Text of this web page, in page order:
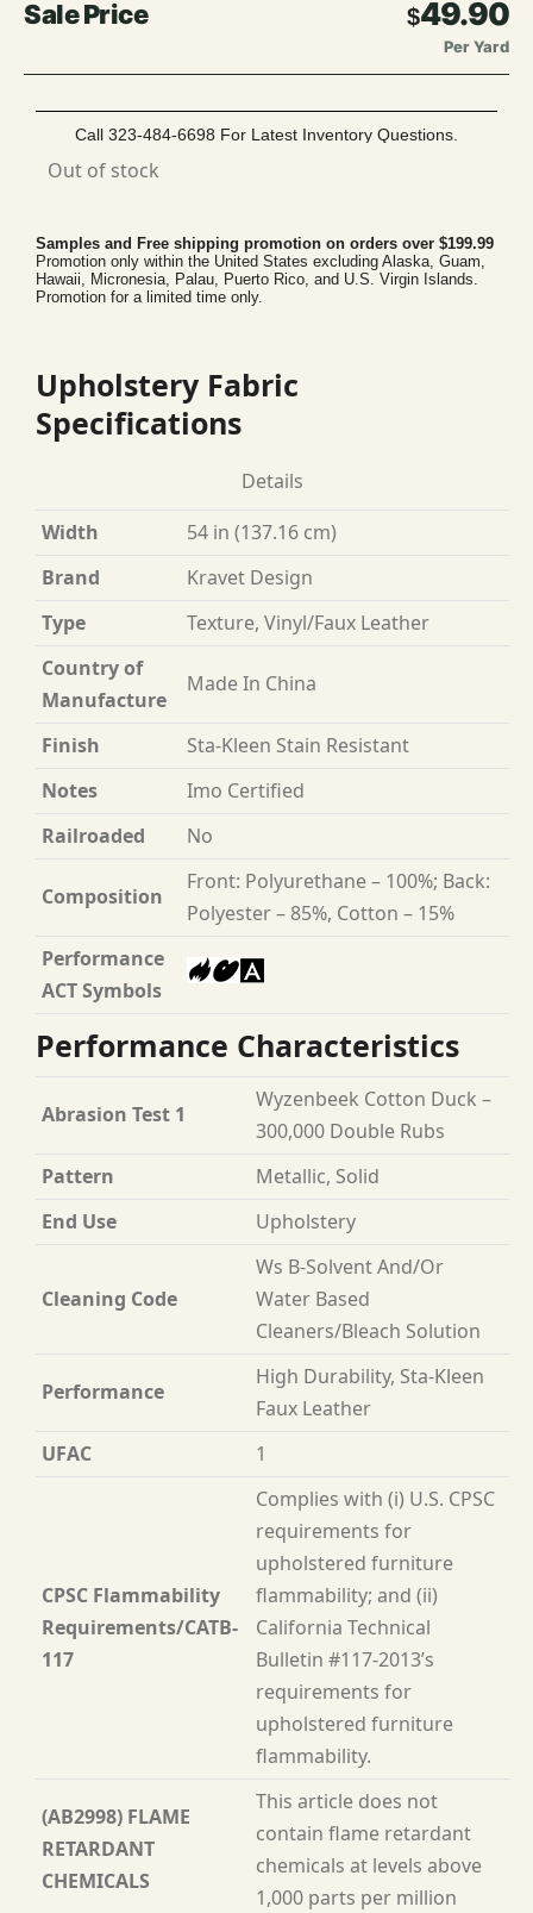
$49.90
Per Yard
Call 323-484-6698 For Latest Inventory Questions.
Out of stock
Samples and Free shipping promotion on orders over $199.99
Promotion only within the United States excluding Alaska, Guam,
Hawaii, Micronesia, Palau, Puerto Rico, and U.S. Virgin Islands.
Promotion for a limited time only.
Upholstery Fabric
Specifications
Details
Width
54 in (137.16 cm)
Brand
Kravet Design
Type
Texture, Vinyl/Faux Leather
Country of
Manufacture
Made In China
Finish
Sta-Kleen Stain Resistant
Notes
Imo Certified
Railroaded
No
Composition
Front: Polyurethane – 100%; Back:
Polyester – 85%, Cotton – 15%
Performance
ACT Symbols
Performance Characteristics
Abrasion Test 1
Wyzenbeek Cotton Duck –
300,000 Double Rubs
Pattern
Metallic, Solid
End Use
Upholstery
Cleaning Code
Ws B-Solvent And/Or
Water Based
Cleaners/Bleach Solution
Performance
High Durability, Sta-Kleen
Faux Leather
UFAC
1
CPSC Flammability
Requirements/CATB-
117
Complies with (i) U.S. CPSC
requirements for
upholstered furniture
flammability; and (ii)
California Technical
Bulletin #117-2013’s
requirements for
upholstered furniture
flammability.
(AB2998) FLAME
RETARDANT
CHEMICALS
This article does not
contain flame retardant
chemicals at levels above
1,000 parts per million